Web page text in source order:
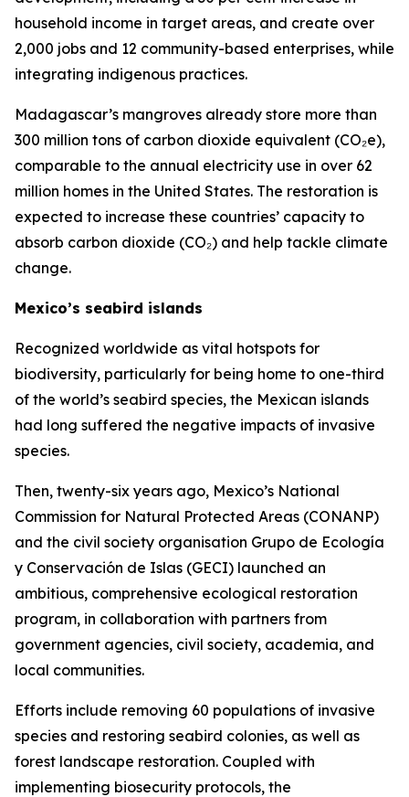
household income in target areas, and create over
2,000 jobs and 12 community-based enterprises, while
integrating indigenous practices.
Madagascar’s mangroves already store more than
300 million tons of carbon dioxide equivalent (CO₂e),
comparable to the annual electricity use in over 62
million homes in the United States. The restoration is
expected to increase these countries’ capacity to
absorb carbon dioxide (CO₂) and help tackle climate
change.
Mexico’s seabird islands
Recognized worldwide as vital hotspots for
biodiversity, particularly for being home to one-third
of the world’s seabird species, the Mexican islands
had long suffered the negative impacts of invasive
species.
Then, twenty-six years ago, Mexico’s National
Commission for Natural Protected Areas (CONANP)
and the civil society organisation Grupo de Ecología
y Conservación de Islas (GECI) launched an
ambitious, comprehensive ecological restoration
program, in collaboration with partners from
government agencies, civil society, academia, and
local communities.
Efforts include removing 60 populations of invasive
species and restoring seabird colonies, as well as
forest landscape restoration. Coupled with
implementing biosecurity protocols, the